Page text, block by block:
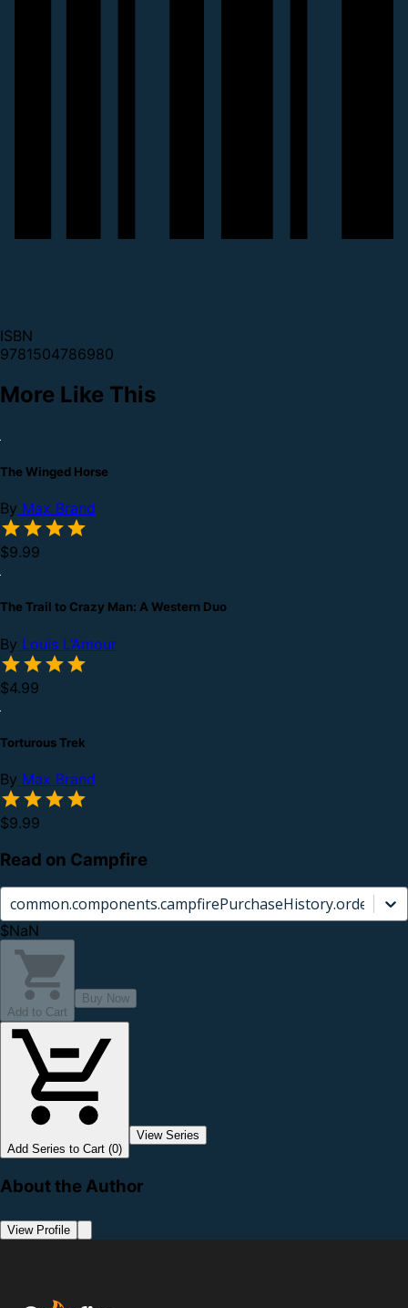
ISBN
9781504786980
More Like This
The Winged Horse
By Max Brand
$9.99
The Trail to Crazy Man: A Western Duo
By Louis L’Amour
$4.99
Torturous Trek
By Max Brand
$9.99
Read on Campfire
$NaN
Add to Cart
Buy Now
Add Series to Cart (0)
View Series
About the Author
View Profile